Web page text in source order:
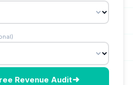
Revenue Audit